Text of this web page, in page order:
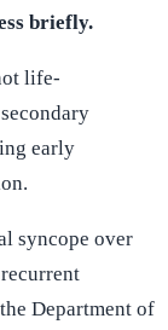
briefly.
life-
early
syncope over
Department of